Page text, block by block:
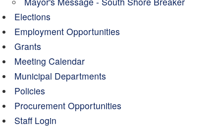
Elections
Employment Opportunities
Grants
Meeting Calendar
Municipal Departments
Policies
Procurement Opportunities
Staff Login